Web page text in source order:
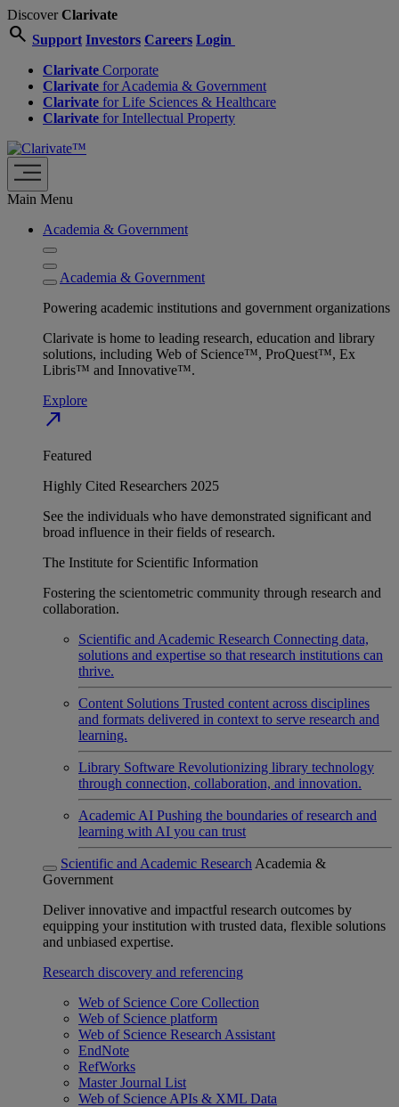
DiscoverClarivate
search Support Investors Careers Login
Clarivate Corporate
Clarivate for Academia & Government
Clarivate for Life Sciences & Healthcare
Clarivate for Intellectual Property
Main Menu
Academia & Government
Academia & Government
Powering academic institutions and government organizations
Clarivate is home to leading research, education and library
solutions, including Web of Science™, ProQuest™, Ex
Libris™ and Innovative™.
Explore
north_east
Featured
Highly Cited Researchers 2025
See the individuals who have demonstrated significant and
broad influence in their fields of research.
The Institute for Scientific Information
Fostering the scientometric community through research and
collaboration.
Scientific and Academic Research Connecting data,
solutions and expertise so that research institutions can
thrive.
Content Solutions Trusted content across disciplines
and formats delivered in context to serve research and
learning.
Library Software Revolutionizing library technology
through connection, collaboration, and innovation.
Academic AI Pushing the boundaries of research and
learning with AI you can trust
Scientific and Academic Research Academia &
Government
Deliver innovative and impactful research outcomes by
equipping your institution with trusted data, flexible solutions
and unbiased expertise.
Research discovery and referencing
Web of Science Core Collection
Web of Science platform
Web of Science Research Assistant
EndNote
RefWorks
Master Journal List
Web of Science APIs & XML Data